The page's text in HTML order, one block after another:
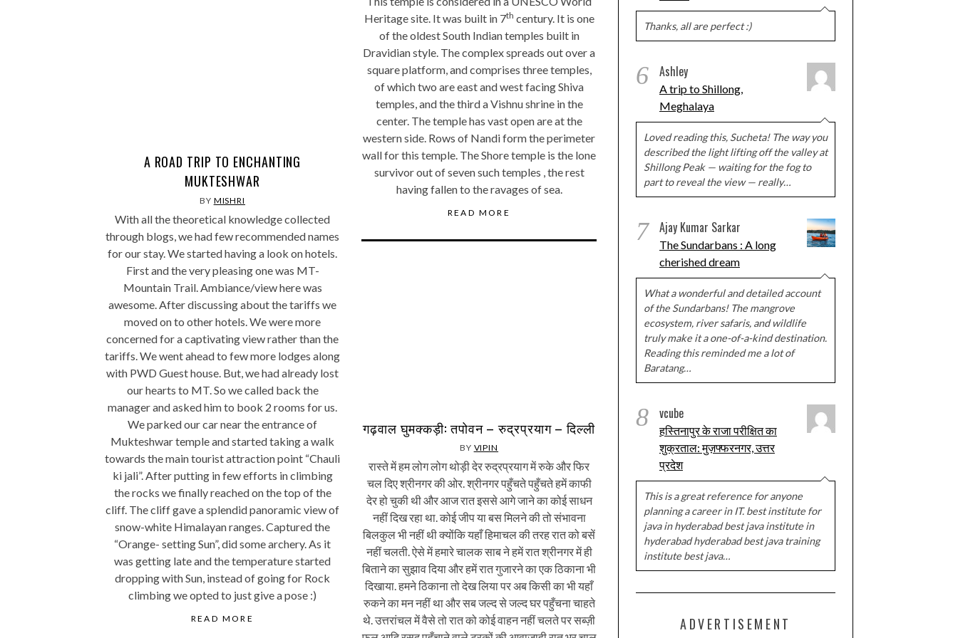
Heritage site. It was built in 7th century. It is one
of the oldest South Indian temples built in
Dravidian style. The complex spreads out over a
square platform, and comprises three temples,
of which two are east and west facing Shiva
temples, and the third a Vishnu shrine in the
center. The temple has vast open are at the
western side. Rows of Nandi form the perimeter
wall for this temple. The Shore temple is the lone
survivor out of seven such temples , the rest
having fallen to the ravages of sea.
READ MORE
A ROAD TRIP TO ENCHANTING
MUKTESHWAR
BY MISHRI
With all the theoretical knowledge collected
through blogs, we had few recommended names
for our stay. We started having a look on hotels.
First and the very pleasing one was MT-
Mountain Trail. Ambiance/view here was
awesome. After discussing about the tariffs we
moved on to other hotels. We were more
concerned for a captivating view rather than the
tariffs. We went ahead to few more lodges along
with PWD Guest house. But, we had already lost
our hearts to MT. So we called back the
manager and asked him to book 2 rooms for us.
We parked our car near the entrance of
Mukteshwar temple and started taking a walk
towards the main tourist attraction point “Chauli
ki jali”. After putting in few efforts in climbing
the rocks we finally reached on the top of the
cliff. The cliff gave a splendid panoramic view of
snow-white Himalayan ranges. Captured the
“Orange- setting Sun”, did some archery. As it
was getting late and the temperature started
dropping with Sun, instead of going for Rock
climbing we opted to just give a pose :)
READ MORE
गढ़वाल घुमक्कड़ी: तपोवन – रुद्रप्रयाग – दिल्ली
BY VIPIN
रास्ते में हम लोग लोग थोड़ी देर रुद्रप्रयाग में रुके और फिर
चल दिए श्रीनगर की ओर. श्रीनगर पहुँचते पहुँचते हमें काफी
देर हो चुकी थी और आज रात इससे आगे जाने का कोई साधन
नहीं दिख रहा था. कोई जीप या बस मिलने की तो संभावना
बिलकुल भी नहीं थी क्योंकि यहाँ हिमाचल की तरह रात को बसें
नहीं चलती. ऐसे में हमारे चालक साब ने हमें रात श्रीनगर में ही
बिताने का सुझाव दिया और हमें रात गुजारने का एक ठिकाना भी
दिखाया. हमने ठिकाना तो देख लिया पर अब किसी का भी यहाँ
रुकने का मन नहीं था और सब जल्द से जल्द घर पहुँचना चाहते
थे. उत्तरांचल में वैसे तो रात को कोई वाहन नहीं चलते पर सब्ज़ी
Thanks, all are perfect :)
6 Ashley
A trip to Shillong,
Meghalaya
Loved reading this, Sucheta! The way you
described the light lifting off the valley at
Shillong Peak — waiting for the fog to
part to reveal the view — really…
7 Ajay Kumar Sarkar
The Sundarbans : A long
cherished dream
What a wonderful and detailed account
of the Sundarbans! The mangrove
ecosystem, river safaris, and wildlife
truly make it a one-of-a-kind destination.
Reading this reminded me a lot of
Baratang…
8 vcube
हस्तिनापुर के राजा परीक्षित का
शुक्रताल: मुज़फ्फरनगर, उत्तर
प्रदेश
This is a great reference for anyone
planning a career in IT. best institute for
java in hyderabad best java institute in
hyderabad hyderabad best java training
institute best java…
ADVERTISEMENT